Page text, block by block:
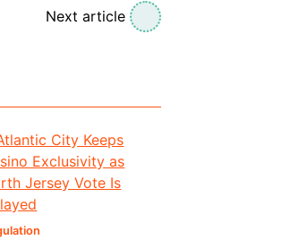
Next article